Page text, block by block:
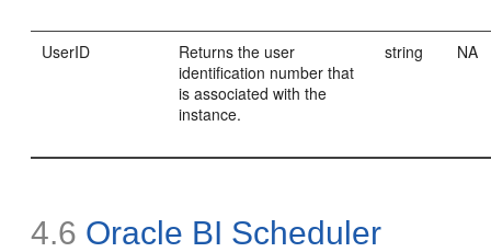
UserID
Returns the user
identification number that
is associated with the
instance.
string NA
4.6 Oracle BI Scheduler